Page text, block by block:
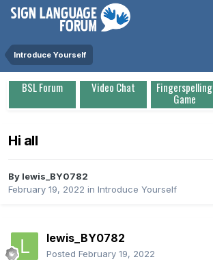
Introduce Yourself
BSL Forum Video Chat Fingerspelling
Game
Hi all
By lewis_BY0782
February 19, 2022 in Introduce Yourself
lewis_BY0782
Posted February 19, 2022